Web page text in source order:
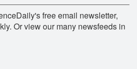
free email newsletter,
Or view our many newsfeeds in